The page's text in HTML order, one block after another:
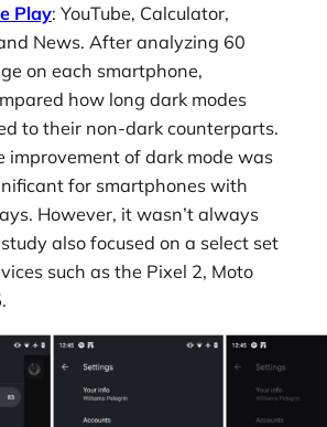
Play: YouTube, Calculator,
News. After analyzing 60
on each smartphone,
how long dark modes
to their non-dark counterparts.
improvement of dark mode was
for smartphones with
However, it wasn’t always
also focused on a select set
such as the Pixel 2, Moto